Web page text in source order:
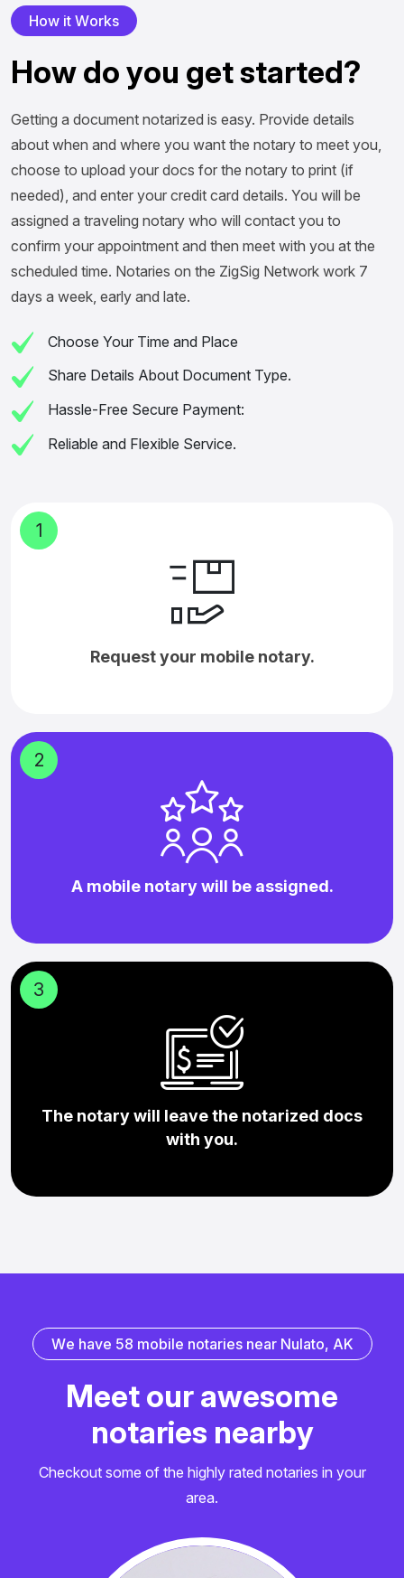
How it Works
Howdoyou getstarted?
Getting a document notarized is easy. Provide details
about when and where you want the notary to meet you,
choose to upload your docs for the notary to print (if
needed), and enter your credit card details. You will be
assigned a traveling notary who will contact you to
confirm your appointment and then meet with you at the
scheduled time. Notaries on the ZigSig Network work 7
days a week, early and late.
Choose Your Time and Place
Share Details About Document Type.
Hassle-Free Secure Payment:
Reliable and Flexible Service.
1
Request your mobile notary.
2
A mobile notary will be assigned.
3
The notary will leave the notarized docs
with you.
We have 58 mobile notaries near Nulato, AK
Meetourawesome
notaries nearby
Checkout some of the highly rated notaries in your
area.